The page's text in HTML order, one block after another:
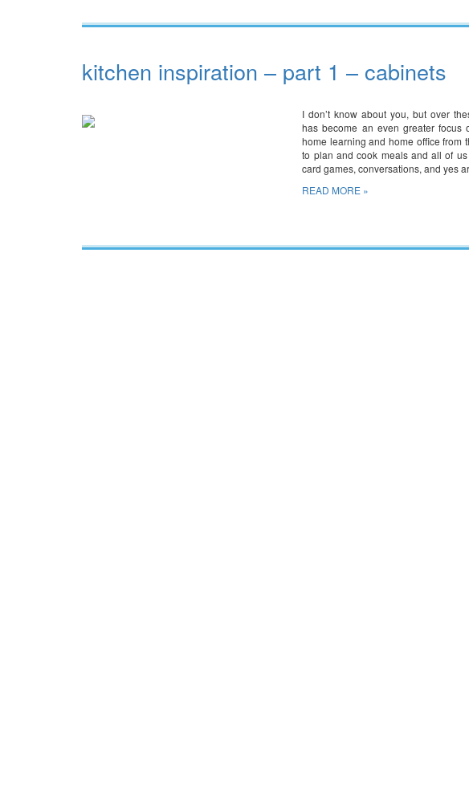
kitchen inspiration – part 1 – cabinets
I don’t know about you, but over
has become an even greater focus
home learning and home office from
to plan and cook meals and all of
card games, conversations, and yes
READ MORE »